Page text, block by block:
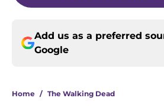
Add us as a preferred
Google
Home / The Walking Dead